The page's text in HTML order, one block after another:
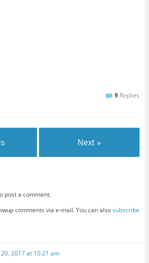
9 Replies
Next »
post a comment.
comments via e-mail. You can alsosubscribe
2017 at 10:21 am